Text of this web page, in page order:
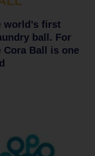
world’s first
ball. For
Cora Ball is one